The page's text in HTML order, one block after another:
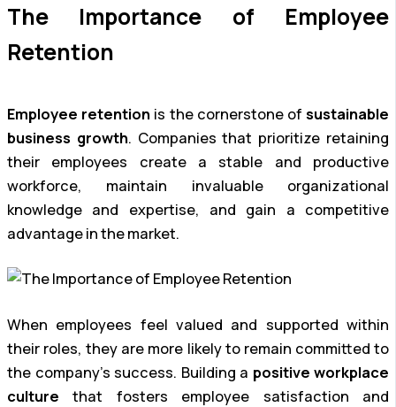
The Importance of Employee
Retention
Employee retention is the cornerstone ofsustainable
business growth. Companies that prioritize retaining
their employees create a stable and productive
workforce, maintain invaluable organizational
knowledge and expertise, and gain a competitive
advantage in the market.
When employees feel valued and supported within
their roles, they are more likely to remain committed to
the company’s success. Building a positive workplace
culture that fosters employee satisfaction and